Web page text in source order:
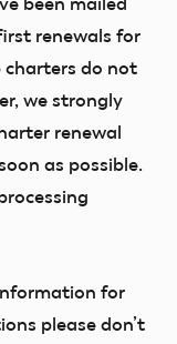
renewals for
charters do not
we strongly
renewal
as possible.
for
please don’t